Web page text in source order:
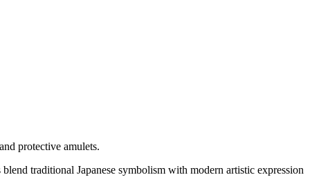
protective amulets.
traditional Japanese symbolism with modern artistic expression